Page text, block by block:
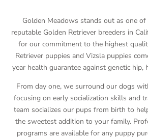
Golden Meadows stands out as one
reputable Golden Retriever breeders in
for our commitment to the highest
Retriever puppies and Vizsla puppies
year health guarantee against genetic hip,
From day one, we surround our dogs
focusing on early socialization skills and
team socializes our pups from birth to
the sweetest addition to your family.
programs are available for any puppy